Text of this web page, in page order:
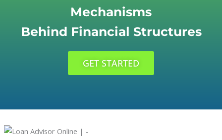
Mechanisms
Behind Financial Structures
GET STARTED